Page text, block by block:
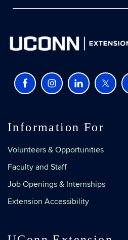
Information For
Volunteers & Opportunities
Faculty and Staff
Job Openings & Internships
Extension Accessibility